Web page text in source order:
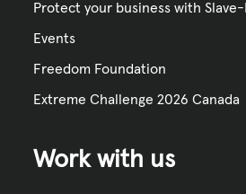
Protect your business with
Events
Freedom Foundation
Extreme Challenge 2026 Canada
Work with us